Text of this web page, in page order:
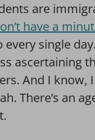
are
have a
single
ascertaining
And I know,
There’s an